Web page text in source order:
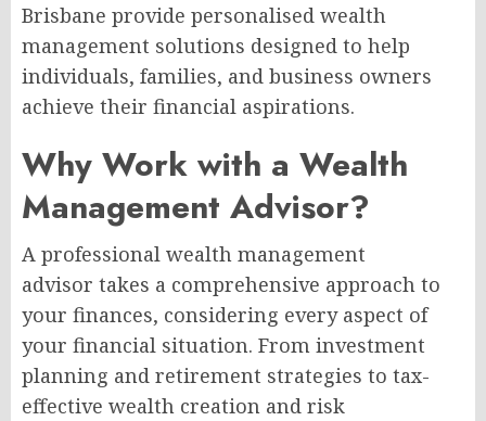
Brisbane provide personalised wealth
management solutions designed to help
individuals, families, and business owners
achieve their financial aspirations.
Why Work with a Wealth
Management Advisor?
A professional wealth management
advisor takes a comprehensive approach to
your finances, considering every aspect of
your financial situation. From investment
planning and retirement strategies to tax-
effective wealth creation and risk